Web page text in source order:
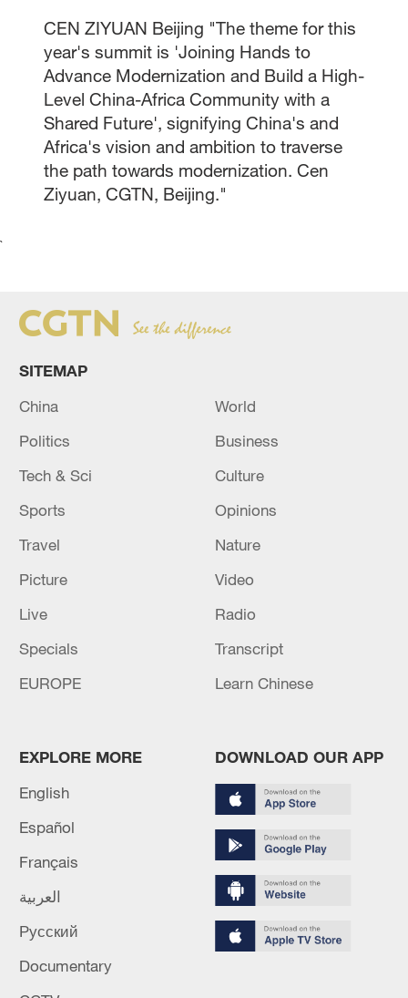
CEN ZIYUAN Beijing "The theme for this
year's summit is 'Joining Hands to
Advance Modernization and Build a High-
Level China-Africa Community with a
Shared Future', signifying China's and
Africa's vision and ambition to traverse
the path towards modernization. Cen
Ziyuan, CGTN, Beijing."
`
SITEMAP
China
World
Politics
Business
Tech & Sci
Culture
Sports
Opinions
Travel
Nature
Picture
Video
Live
Radio
Specials
Transcript
EUROPE
Learn Chinese
EXPLORE MORE
English
Español
Français
العربية
Русский
Documentary
DOWNLOAD OUR APP